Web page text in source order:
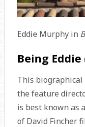
Eddie Murphy in
Being Eddie
This biographical
the feature
is best known as
of David Fincher